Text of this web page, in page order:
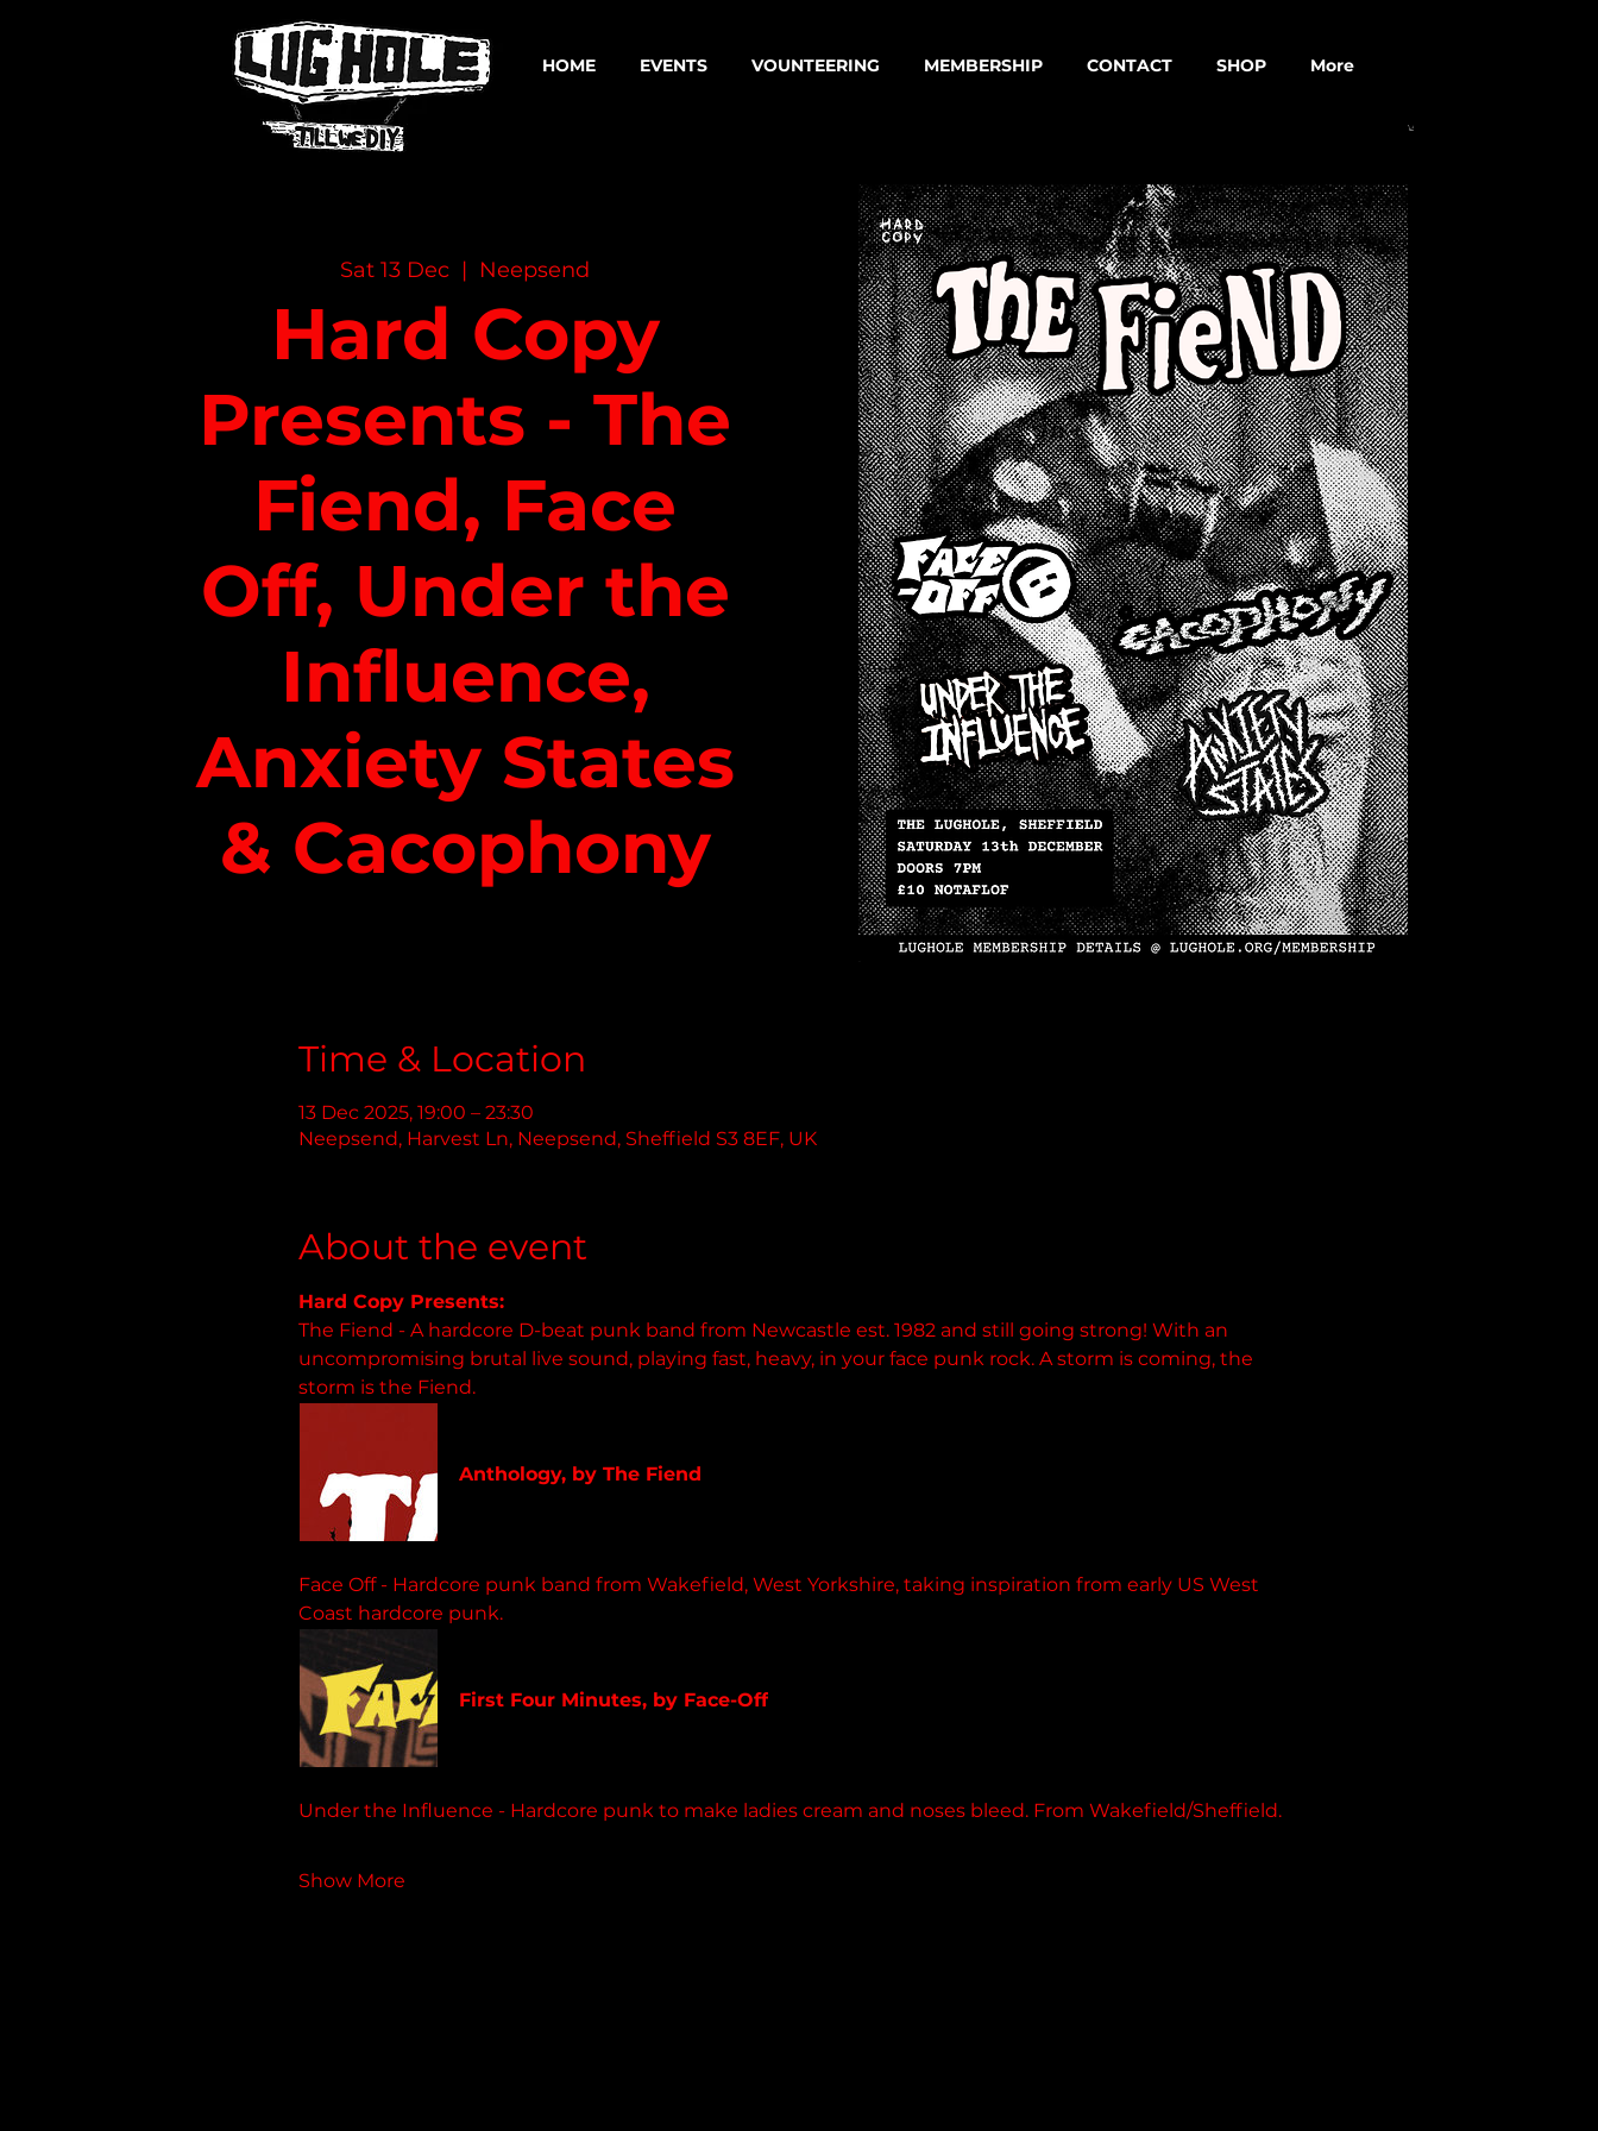
NAME OF SITE
Sat 13 Dec
  |
Neepsend
Hard Copy
Presents - The
Fiend, Face
Off, Under the
Influence,
Anxiety States
& Cacophony
Time & Location
13 Dec 2025, 19:00 – 23:30
Neepsend, Harvest Ln, Neepsend, Sheffield S3 8EF, UK
About the event
Hard Copy Presents:
The Fiend - A hardcore D-beat punk band from Newcastle est. 1982 and still going strong! With an
uncompromising brutal live sound, playing fast, heavy, in your face punk rock. A storm is coming, the
storm is the Fiend.
Anthology, by The Fiend
Face Off - Hardcore punk band from Wakefield, West Yorkshire, taking inspiration from early US West
Coast hardcore punk.
First Four Minutes, by Face-Off
Under the Influence - Hardcore punk to make ladies cream and noses bleed. From Wakefield/Sheffield.
Show More
HOME EVENTS VOUNTEERING MEMBERSHIP CONTACT SHOP More